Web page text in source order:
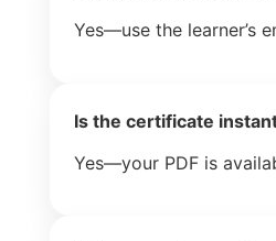
Yes—use the learner’s
Is the certificate
Yes—your PDF is